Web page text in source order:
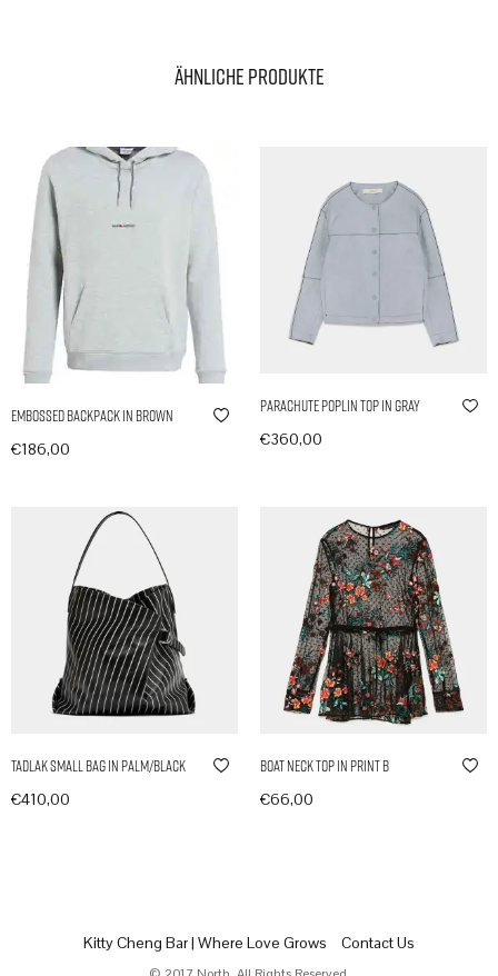
Ähnliche Produkte
Embossed Backpack in Brown
€186,00
Parachute Poplin Top in Gray
€360,00
Tadlak Small Bag in Palm/Black
€410,00
Boat Neck Top in Print B
€66,00
Kitty Cheng Bar | Where Love Grows Contact Us